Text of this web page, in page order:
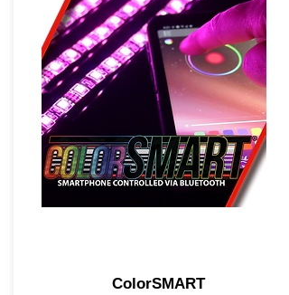
ColorSMART